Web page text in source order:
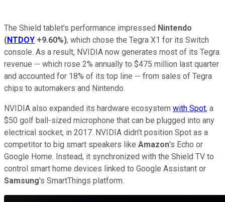
The Shield tablet's performance impressed Nintendo
(NTDOY +9.60%), which chose the Tegra X1 for its Switch
console. As a result, NVIDIA now generates most of its Tegra
revenue -- which rose 2% annually to $475 million last quarter
and accounted for 18% of its top line -- from sales of Tegra
chips to automakers and Nintendo.
NVIDIA also expanded its hardware ecosystem with Spot, a
$50 golf ball-sized microphone that can be plugged into any
electrical socket, in 2017. NVIDIA didn't position Spot as a
competitor to big smart speakers like Amazon's Echo or
Google Home. Instead, it synchronized with the Shield TV to
control smart home devices linked to Google Assistant or
Samsung's SmartThings platform.